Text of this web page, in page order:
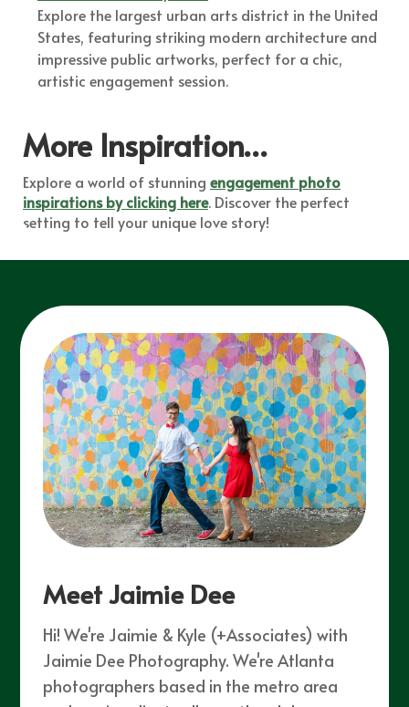
Explore the largest urban arts district in the United
States, featuring striking modern architecture and
impressive public artworks, perfect for a chic,
artistic engagement session.
More Inspiration…
Explore a world of stunning engagement photo
inspirations by clicking here. Discover the perfect
setting to tell your unique love story!
Meet Jaimie Dee
Hi! We're Jaimie & Kyle (+Associates) with
Jaimie Dee Photography. We're Atlanta
photographers based in the metro area